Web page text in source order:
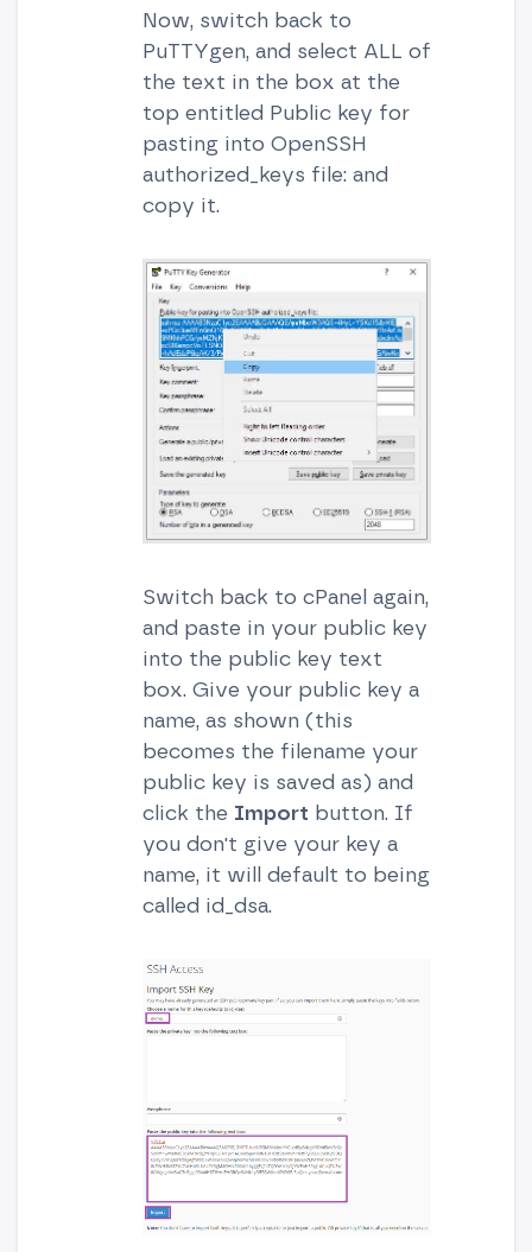
Now, switch back to
PuTTYgen, and select ALL of
the text in the box at the
top entitled Public key for
pasting into OpenSSH
authorized_keys file: and
copy it.
Switch back to cPanel again,
and paste in your public key
into the public key text
box. Give your public key a
name, as shown (this
becomes the filename your
public key is saved as) and
click the Import button. If
you don't give your key a
name, it will default to being
called id_dsa.